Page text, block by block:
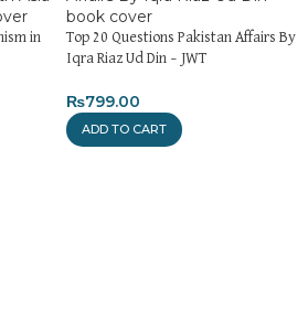
in
Top 20 Questions Pakistan Affairs By
Iqra Riaz Ud Din – JWT
₨799.00
ADD TO CART